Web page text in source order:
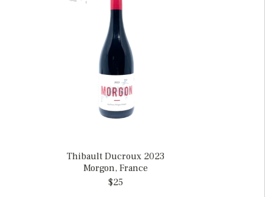
Thibault Ducroux 2023
Morgon, France
$25